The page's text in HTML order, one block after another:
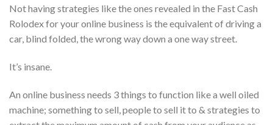
Not having strategies like the ones revealed in the Fast Cash
Rolodex for your online business is the equivalent of driving a
car, blind folded, the wrong way down a one way street.
It’s insane.
An online business needs 3 things to function like a well oiled
machine; something to sell, people to sell it to & strategies to